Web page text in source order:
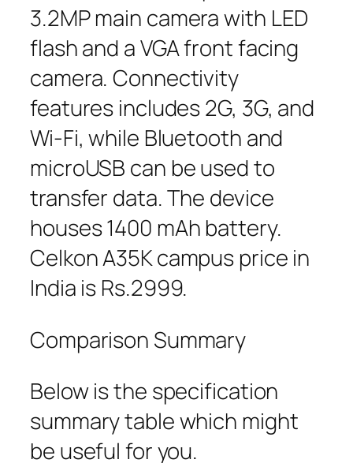
3.2MP main camera with LED
flash and a VGA front facing
camera. Connectivity
features includes 2G, 3G, and
Wi-Fi, while Bluetooth and
microUSB can be used to
transfer data. The device
houses 1400 mAh battery.
Celkon A35K campus price in
India is Rs.2999.
Comparison Summary
Below is the specification
summary table which might
be useful for you.